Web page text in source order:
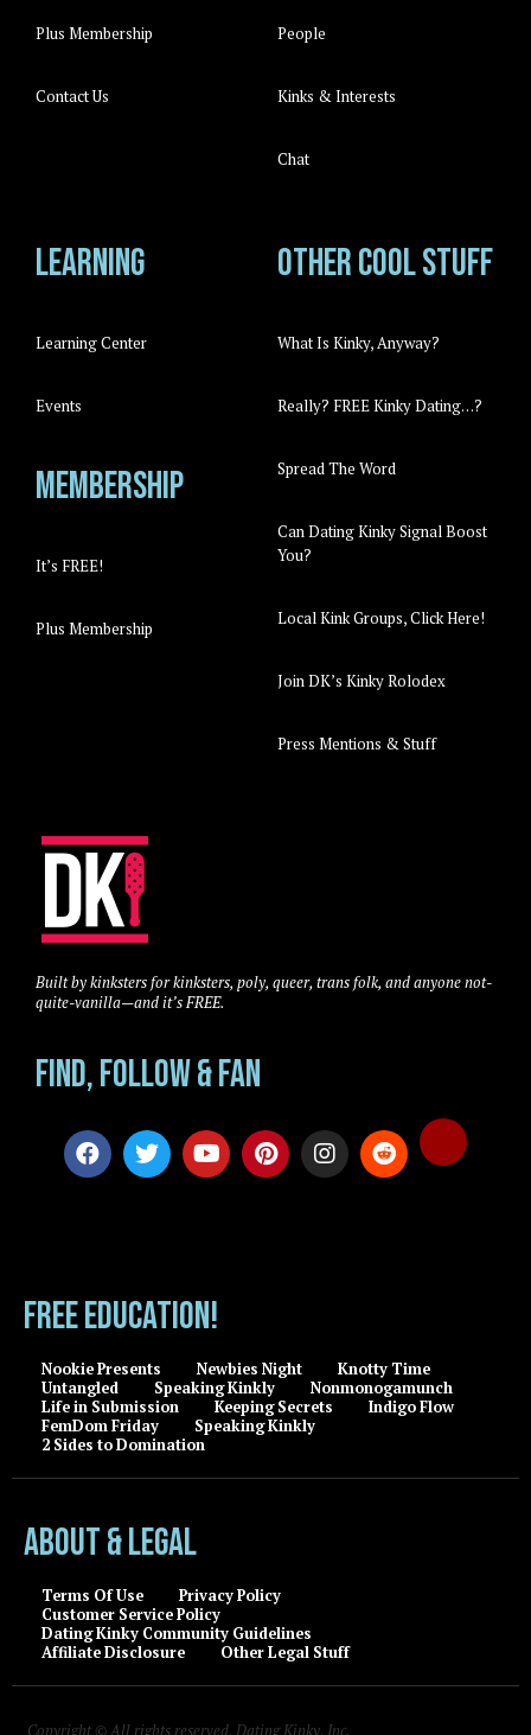
Plus Membership
Contact Us
People
Kinks & Interests
Chat
Learning
Learning Center
Events
Membership
It’s FREE!
Plus Membership
Other cool stuff
What Is Kinky, Anyway?
Really? FREE Kinky Dating…?
Spread The Word
Can Dating Kinky Signal Boost
You?
Local Kink Groups, Click Here!
Join DK’s Kinky Rolodex
Press Mentions & Stuff
Built by kinksters for kinksters, poly, queer, trans folk, and anyone not-
quite-vanilla—and it’s FREE.
Find, Follow & Fan
FREE EDUCATION!
Nookie Presents Newbies Night
Knotty Time
Untangled
Speaking Kinkly
Nonmonogamunch
Life in Submission
Keeping Secrets
Indigo Flow
FemDom Friday
Speaking Kinkly
2 Sides to Domination
About & Legal
Terms Of Use
Privacy Policy
Customer Service Policy
Dating Kinky Community Guidelines
Affiliate Disclosure
Other Legal Stuff